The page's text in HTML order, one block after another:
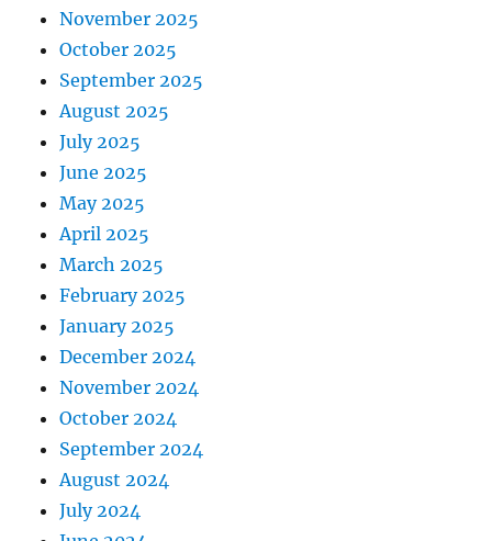
November 2025
October 2025
September 2025
August 2025
July 2025
June 2025
May 2025
April 2025
March 2025
February 2025
January 2025
December 2024
November 2024
October 2024
September 2024
August 2024
July 2024